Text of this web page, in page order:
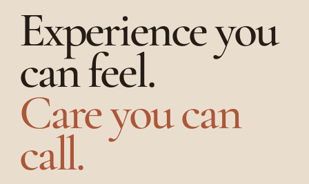
Experience you
can feel.
Care you can
call.